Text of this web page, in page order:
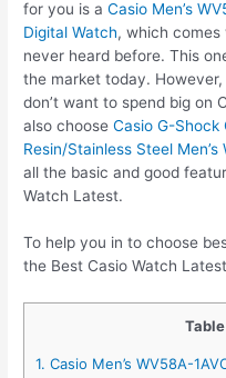
for you is aCasio Men’s
Digital Watch, which comes
never heard before. This
the market today.
don’t want to spend big on
also chooseCasio G-Shock
Resin/Stainless Steel Men’s
all the basic and good
Watch Latest.
To help you in to choose
the Best Casio Watch
1. Casio Men’s WV58A-